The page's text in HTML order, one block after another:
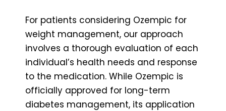
For patients considering Ozempic for
weight management, our approach
involves a thorough evaluation of each
individual’s health needs and response
to the medication. While Ozempic is
officially approved for long-term
diabetes management, its application